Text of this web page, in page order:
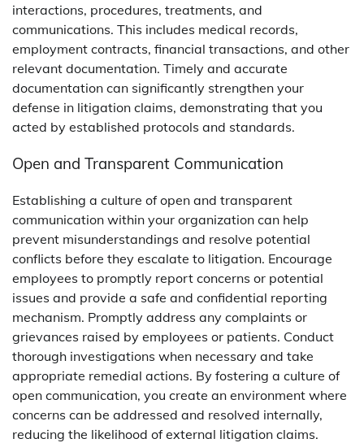
interactions, procedures, treatments, and
communications. This includes medical records,
employment contracts, financial transactions, and other
relevant documentation. Timely and accurate
documentation can significantly strengthen your
defense in litigation claims, demonstrating that you
acted by established protocols and standards.
Open and Transparent Communication
Establishing a culture of open and transparent
communication within your organization can help
prevent misunderstandings and resolve potential
conflicts before they escalate to litigation. Encourage
employees to promptly report concerns or potential
issues and provide a safe and confidential reporting
mechanism. Promptly address any complaints or
grievances raised by employees or patients. Conduct
thorough investigations when necessary and take
appropriate remedial actions. By fostering a culture of
open communication, you create an environment where
concerns can be addressed and resolved internally,
reducing the likelihood of external litigation claims.